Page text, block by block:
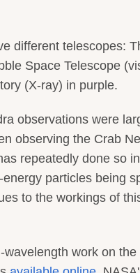
different telescopes:
Space Telescope
(X-ray) in purple.
observations were
observing the Crab
repeatedly done so
particles being
to the workings of
work on